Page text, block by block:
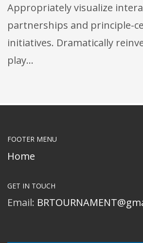
Appropriately visualize
partnerships and principle-
initiatives. Dramatically
play…
FOOTER MENU
Home
GET IN TOUCH
Email: